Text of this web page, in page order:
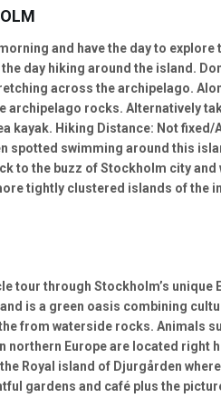
and have the day to
day hiking around the island.
across the archipelago.
rocks. Alternatively
kayak. Hiking Distance: Not
spotted swimming around this
to the buzz of Stockholm city
tightly clustered islands of the
tour through Stockholm’s
is a green oasis combining
from waterside rocks. Animals
northern Europe are located right
Royal island of Djurgården
gardens and café plus the